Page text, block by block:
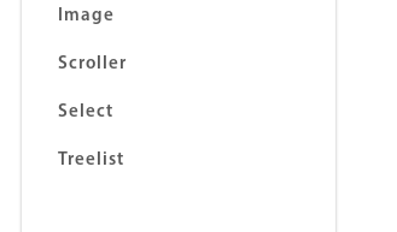
Image
Scroller
Select
Treelist